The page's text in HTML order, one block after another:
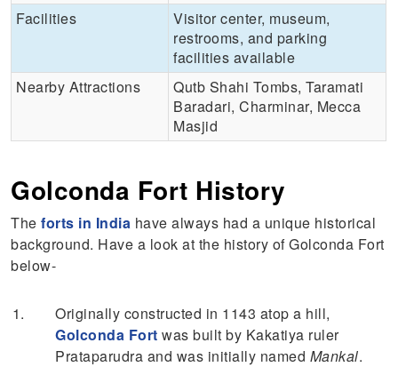
Facilities
Visitor center, museum,
restrooms, and parking
facilities available
Nearby Attractions
Qutb Shahi Tombs, Taramati
Baradari, Charminar, Mecca
Masjid
Golconda Fort History
Theforts in India have always had a unique historical
background. Have a look at the history of Golconda Fort
below-
Originally constructed in 1143 atop a hill,
Golconda Fort was built by Kakatiya ruler
Prataparudra and was initially named Mankal.